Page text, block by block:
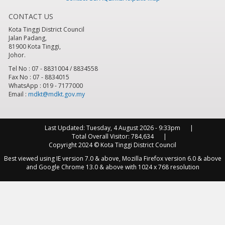
8pm
9 pm
11pm
CONTACT US
Kota Tinggi District Council
Jalan Padang,
81900 Kota Tinggi,
Johor.
Tel No : 07 - 8831004 / 8834558
Fax No : 07 - 8834015
WhatsApp : 019 - 7177000
Email : mdkt@mdkt.gov.my
Last Updated: Tuesday, 4 August 2026 - 9:33pm
Total Overall Visitor: 784,634
Copyright 2024 © Kota Tinggi District Council
Best viewed using IE version 7.0 & above, Mozilla Firefox version 6.0 & above
and Google Chrome 13.0 & above with 1024 x 768 resolution